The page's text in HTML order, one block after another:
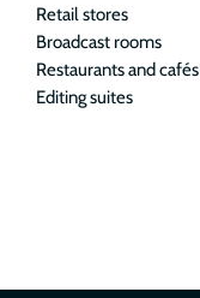
Retail stores
Broadcast rooms
Restaurants and cafés
Editing suites